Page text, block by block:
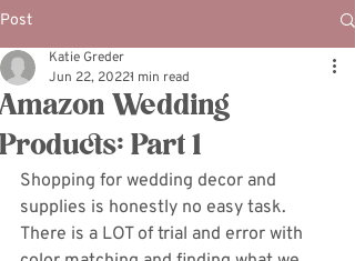
Post
Amazon Wedding
Products: Part 1
Katie Greder
Jun 22, 20221 min read
Shopping for wedding decor and
supplies is honestly no easy task.
There is a LOT of trial and error with